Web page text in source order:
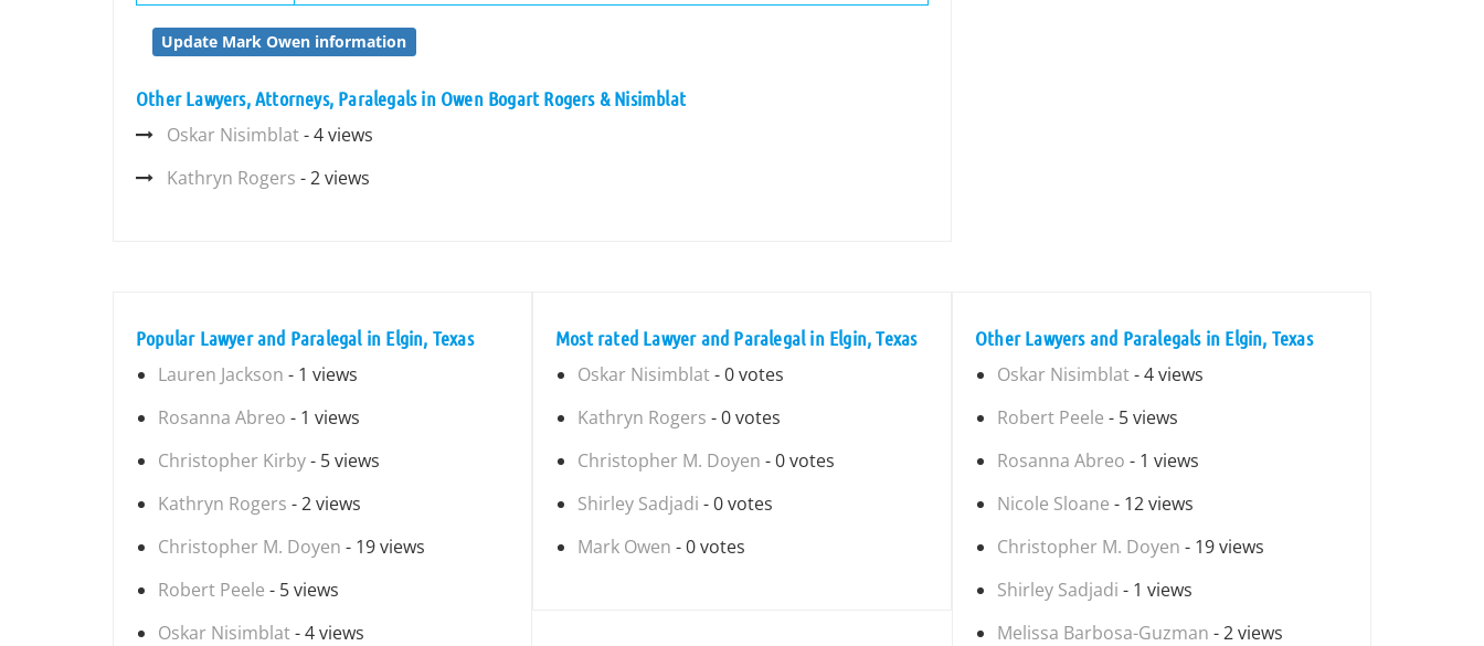
Update Mark Owen information
Other Lawyers, Attorneys, Paralegals in Owen Bogart Rogers & Nisimblat
Oskar Nisimblat- 4 views
Kathryn Rogers - 2 views
Popular Lawyer and Paralegal in Elgin, Texas
Lauren Jackson - 1 views
Rosanna Abreo - 1 views
Christopher Kirby- 5 views
Kathryn Rogers - 2 views
Christopher M. Doyen - 19 views
Robert Peele - 5 views
Oskar Nisimblat- 4 views
Most rated Lawyer and Paralegal in Elgin, Texas
Oskar Nisimblat- 0 votes
Kathryn Rogers - 0 votes
Christopher M. Doyen - 0 votes
Shirley Sadjadi - 0 votes
Mark Owen - 0 votes
Other Lawyers and Paralegals in Elgin, Texas
Oskar Nisimblat- 4 views
Robert Peele - 5 views
Rosanna Abreo - 1 views
Nicole Sloane - 12 views
Christopher M. Doyen - 19 views
Shirley Sadjadi - 1 views
Melissa Barbosa-Guzman - 2 views